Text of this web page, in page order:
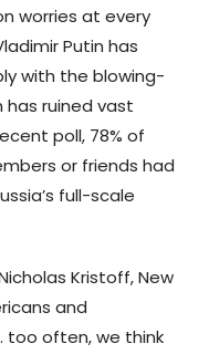
worries at every
Putin has
with the blowing-
has ruined vast
poll, 78% of
or friends had
full-scale
Kristoff, New
and
too often, we think